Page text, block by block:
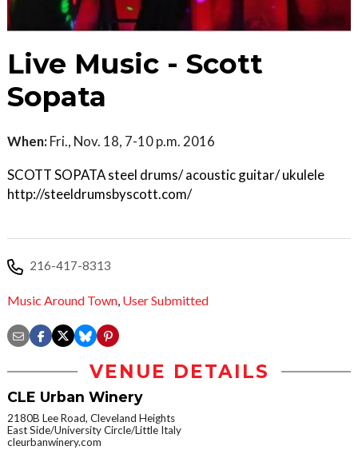
Live Music - Scott
Sopata
When: Fri., Nov. 18, 7-10 p.m. 2016
SCOTT SOPATA steel drums/ acoustic guitar/ ukulele
http://steeldrumsbyscott.com/
216-417-8313
Music Around Town, User Submitted
VENUE DETAILS
CLE Urban Winery
2180B Lee Road, Cleveland Heights
East Side/University Circle/Little Italy
cleurbanwinery.com